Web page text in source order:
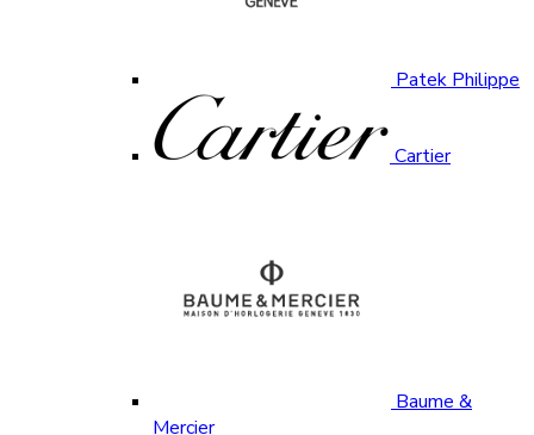
Patek Philippe
Cartier
Baume &
Mercier